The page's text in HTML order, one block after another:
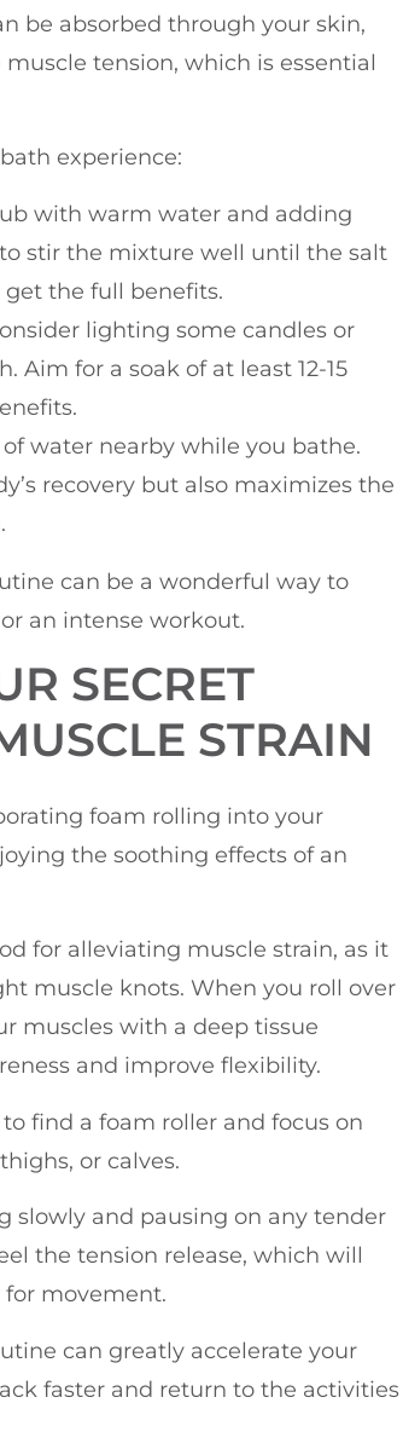
be absorbed through your skin,
tension, which is essential
experience:
with warm water and adding
stir the mixture well until the salt
the full benefits.
lighting some candles or
for a soak of at least 12-15
of water nearby while you bathe.
recovery but also maximizes the
can be a wonderful way to
an intense workout.
SECRET
STRAIN
foam rolling into your
the soothing effects of an
for alleviating muscle strain, as it
muscle knots. When you roll over
muscles with a deep tissue
and improve flexibility.
find a foam roller and focus on
or calves.
slowly and pausing on any tender
the tension release, which will
movement.
can greatly accelerate your
faster and return to the activities